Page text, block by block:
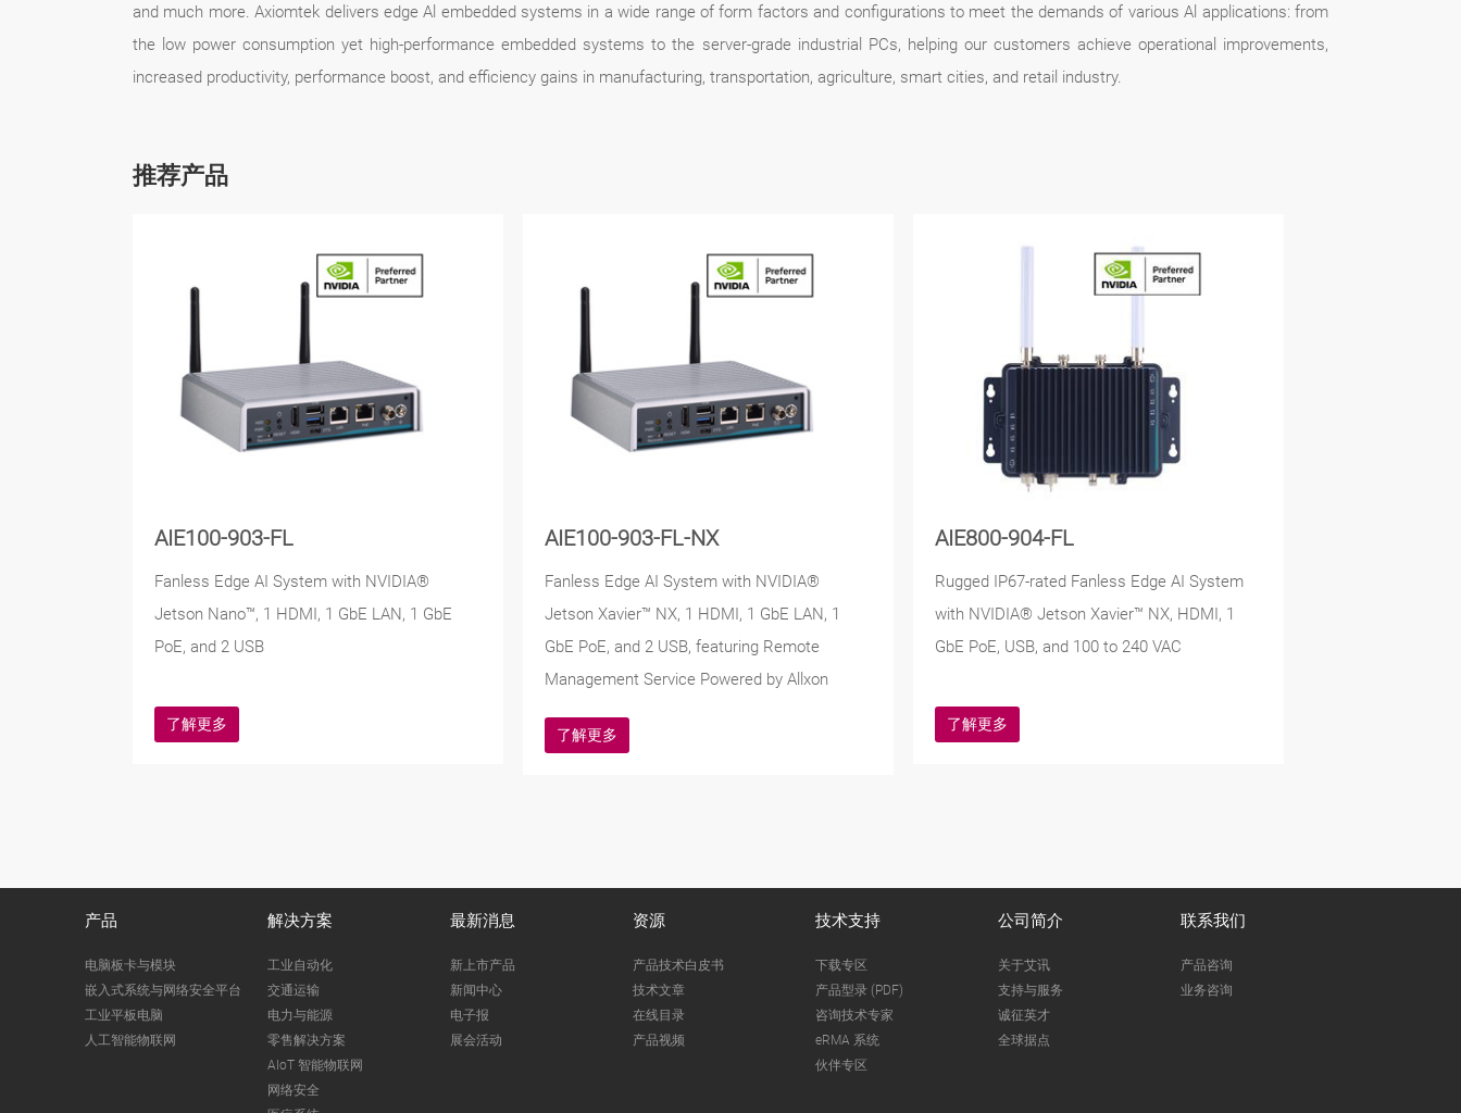
and much more. Axiomtek delivers edge Al embedded systems in a wide range of form factors and configurations to meet the demands of various Al applications: from
the low power consumption yet high-performance embedded systems to the server-grade industrial PCs, helping our customers achieve operational improvements,
increased productivity, performance boost, and efficiency gains in manufacturing, transportation, agriculture, smart cities, and retail industry.
推荐产品
AIE100-903-FL
Fanless Edge AI System with NVIDIA®
Jetson Nano™, 1 HDMI, 1 GbE LAN, 1 GbE
PoE, and 2 USB
了解更多
AIE100-903-FL-NX
Fanless Edge AI System with NVIDIA®
Jetson Xavier™ NX, 1 HDMI, 1 GbE LAN, 1
GbE PoE, and 2 USB, featuring Remote
Management Service Powered by Allxon
了解更多
AIE800-904-FL
Rugged IP67-rated Fanless Edge AI System
with NVIDIA® Jetson Xavier™ NX, HDMI, 1
GbE PoE, USB, and 100 to 240 VAC
了解更多
产品
电脑板卡与模块
嵌入式系统与网络安全平台
工业平板电脑
人工智能物联网
解决方案
工业自动化
交通运输
电力与能源
零售解决方案
AIoT 智能物联网
网络安全
最新消息
新上市产品
新闻中心
电子报
展会活动
资源
产品技术白皮书
技术文章
在线目录
产品视频
技术支持
下载专区
产品型录 (PDF)
咨询技术专家
eRMA 系统
伙伴专区
公司简介
关于艾讯
支持与服务
诚征英才
全球据点
联系我们
产品咨询
业务咨询